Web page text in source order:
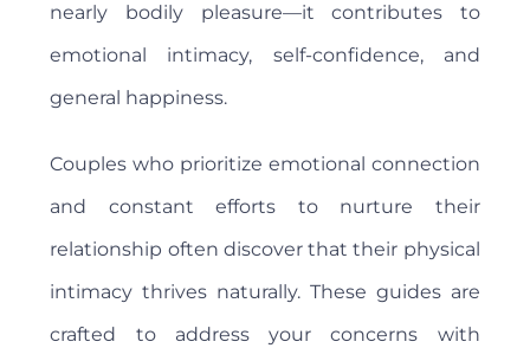
nearly bodily pleasure—it contributes to
emotional intimacy, self-confidence, and
general happiness.
Couples who prioritize emotional connection
and constant efforts to nurture their
relationship often discover that their physical
intimacy thrives naturally. These guides are
crafted to address your concerns with